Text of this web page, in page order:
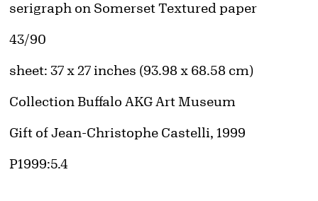
Artwork Details
Materials
serigraph on Somerset Textured paper
Edition:
43/90
Measurements
sheet: 37 x 27 inches (93.98 x 68.58 cm)
Collection Buffalo AKG Art Museum
Credit
Gift of Jean-Christophe Castelli, 1999
Accession ID
P1999:5.4